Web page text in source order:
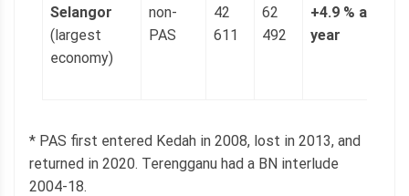
Selangor
(largest
economy)
non-
PAS
42
611
62
492
+4.9 % a
year
* PAS first entered Kedah in 2008, lost in 2013, and
returned in 2020. Terengganu had a BN interlude
2004-18.